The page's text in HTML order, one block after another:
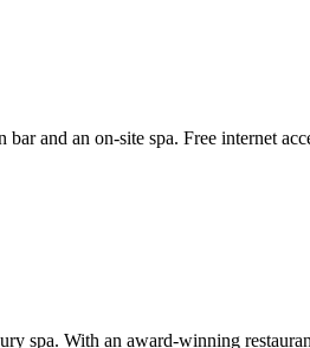
and an on-site spa. Free internet
spa. With an award-winning